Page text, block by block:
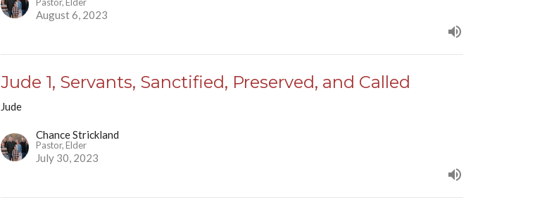
August 6, 2023
Jude 1, Servants, Sanctified, Preserved, and Called
Jude
Chance Strickland
Pastor, Elder
July 30, 2023